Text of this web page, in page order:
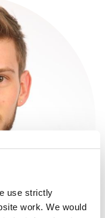
use strictly
work. We would